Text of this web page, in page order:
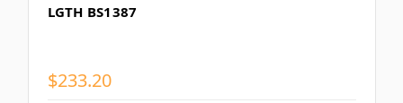
LGTH BS1387
$233.20